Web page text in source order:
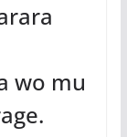
wo mu